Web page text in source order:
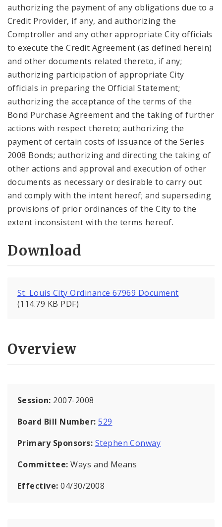
authorizing the payment of any obligations due to a
Credit Provider, if any, and authorizing the
Comptroller and any other appropriate City officials
to execute the Credit Agreement (as defined herein)
and other documents related thereto, if any;
authorizing participation of appropriate City
officials in preparing the Official Statement;
authorizing the acceptance of the terms of the
Bond Purchase Agreement and the taking of further
actions with respect thereto; authorizing the
payment of certain costs of issuance of the Series
2008 Bonds; authorizing and directing the taking of
other actions and approval and execution of other
documents as necessary or desirable to carry out
and comply with the intent hereof; and superseding
provisions of prior ordinances of the City to the
extent inconsistent with the terms hereof.
Download
St. Louis City Ordinance 67969 Document
(114.79 KB PDF)
Overview
Session: 2007-2008
Board Bill Number:529
Primary Sponsors: Stephen Conway
Committee:Ways and Means
Effective:04/30/2008